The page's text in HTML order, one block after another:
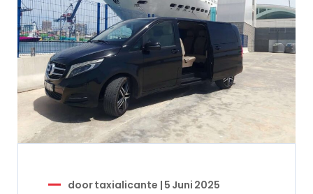
doortaxialicante | 5 Juni 2025